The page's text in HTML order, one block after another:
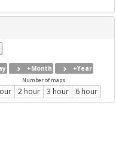
+Month +Year
Number of maps
2 hour 3 hour 6 hour